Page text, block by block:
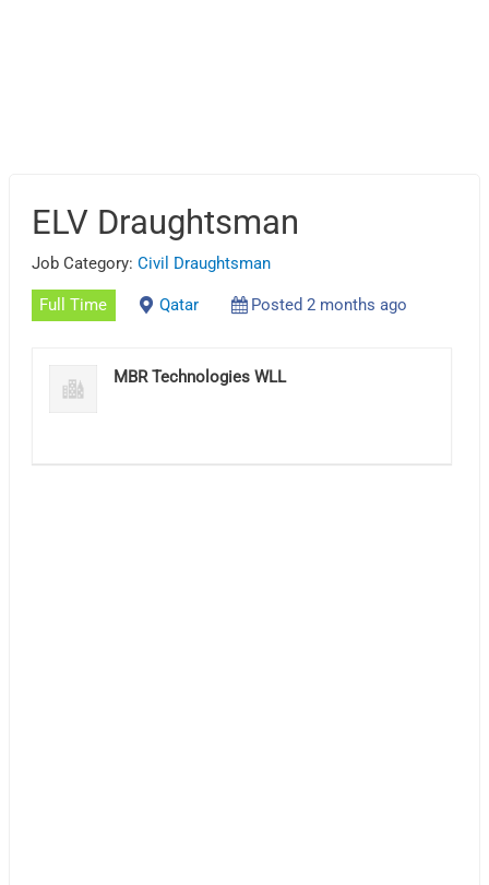
ELV Draughtsman
Job Category:Civil Draughtsman
Full Time Qatar Posted 2 months ago
MBR Technologies WLL